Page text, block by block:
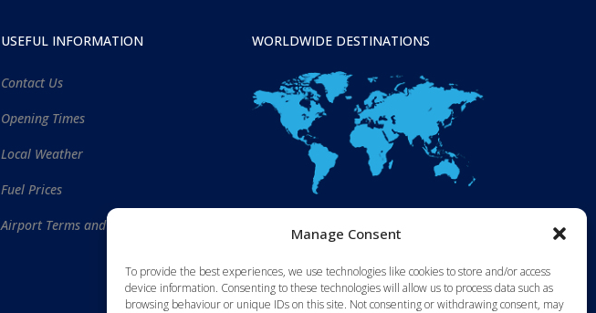
Manage Consent
To provide the best experiences, we use technologies like cookies to store and/or access
device information. Consenting to these technologies will allow us to process data such as
browsing behaviour or unique IDs on this site. Not consenting or withdrawing consent, may
USEFUL INFORMATION
Contact Us
Opening Times
Local Weather
Fuel Prices
Airport Terms and Conditions
WORLDWIDE DESTINATIONS